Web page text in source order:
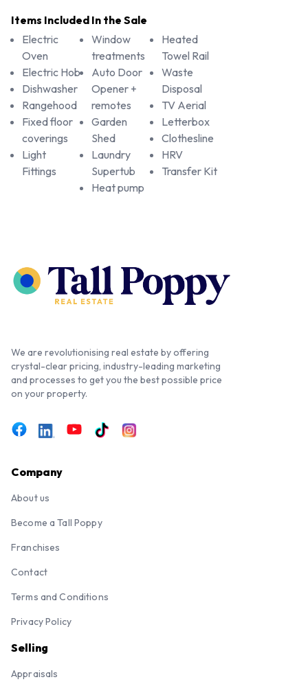
Items Included In the Sale
Electric
Oven
Electric Hob
Dishwasher
Rangehood
Fixed floor
coverings
Light
Fittings
Window
treatments
Auto Door
Opener +
remotes
Garden
Shed
Laundry
Supertub
Heat pump
Heated
Towel Rail
Waste
Disposal
TV Aerial
Letterbox
Clothesline
HRV
Transfer Kit
We are revolutionising real estate by offering
crystal-clear pricing, industry-leading marketing
and processes to get you the best possible price
on your property.
Company
About us
Become a Tall Poppy
Franchises
Contact
Terms and Conditions
Privacy Policy
Selling
Appraisals